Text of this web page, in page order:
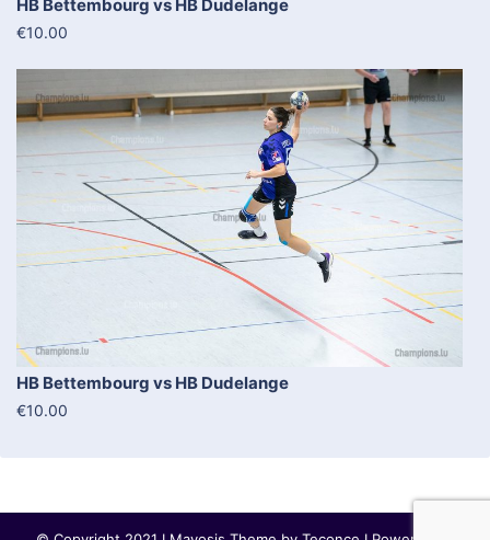
HB Bettembourg vs HB Dudelange
€10.00
HB Bettembourg vs HB Dudelange
€10.00